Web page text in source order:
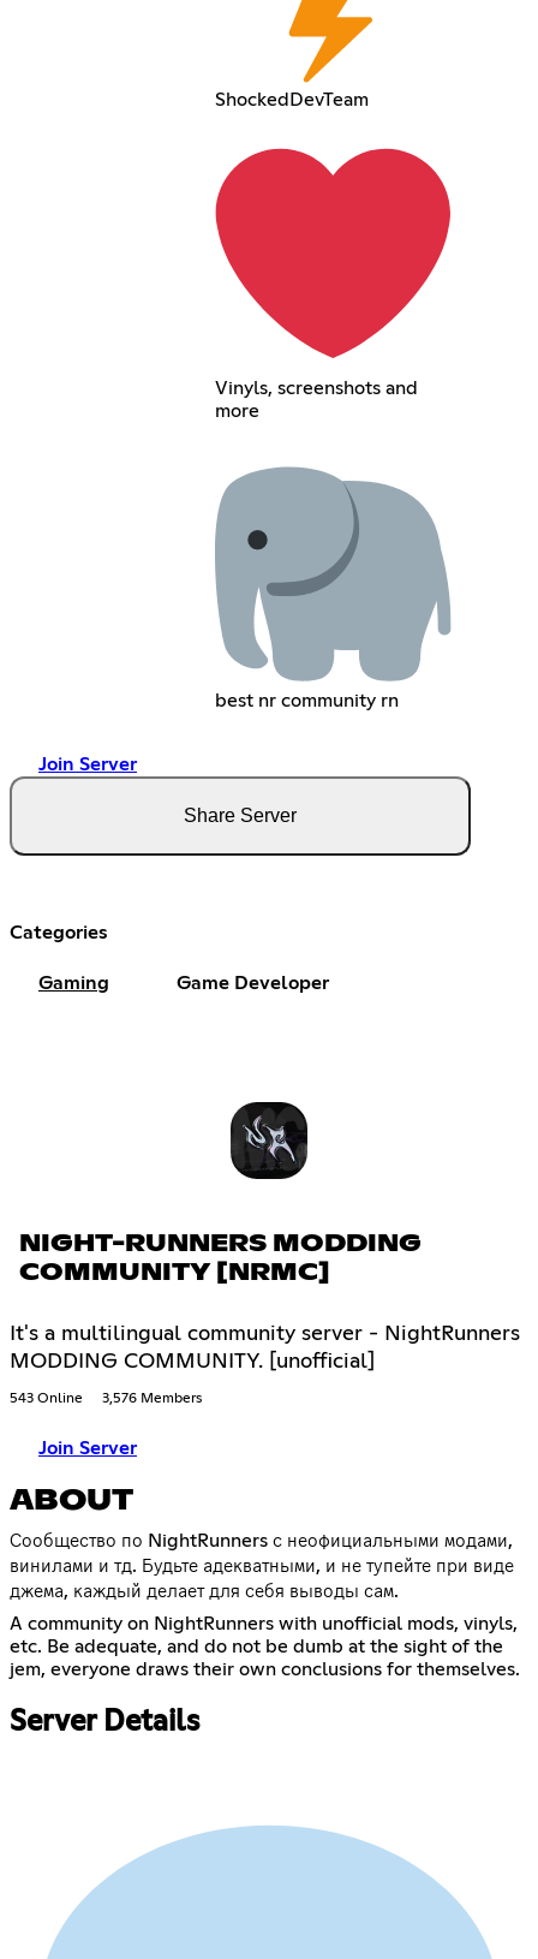
ShockedDevTeam
Vinyls, screenshots and
more
best nr community rn
Join Server
Share Server
Categories
Gaming Game Developer
NIGHT-RUNNERS MODDING
COMMUNITY [NRMC]
It's a multilingual community server - NightRunners
MODDING COMMUNITY. [unofficial]
543 Online 3,576 Members
Join Server
ABOUT
Сообщество по NightRunners с неофициальными модами,
винилами и тд. Будьте адекватными, и не тупейте при виде
джема, каждый делает для себя выводы сам.
A community on NightRunners with unofficial mods, vinyls,
etc. Be adequate, and do not be dumb at the sight of the
jem, everyone draws their own conclusions for themselves.
Server Details